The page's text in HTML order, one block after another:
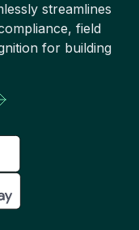
streamlines
field
for building